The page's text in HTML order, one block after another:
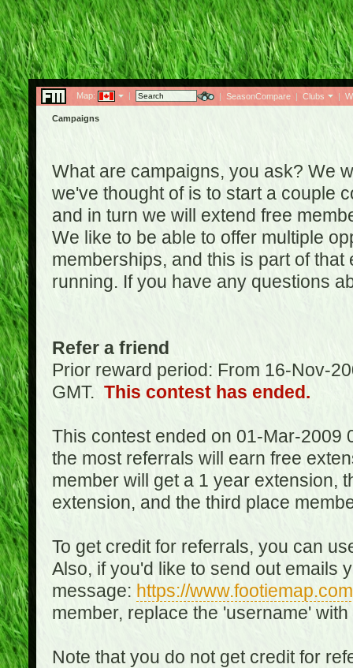
Map: | | SeasonCompare | Clubs |
Campaigns
What are campaigns, you ask? We
we've thought of is to start a couple
and in turn we will extend free
We like to be able to offer multiple
memberships, and this is part of
running. If you have any questions
Refer a friend
Prior reward period: From 16-Nov-
GMT. This contest has ended.
This contest ended on 01-Mar-2009
the most referrals will earn free
member will get a 1 year extension,
extension, and the third place
To get credit for referrals, you can
Also, if you'd like to send out emails
message: https://
member, replace the 'username'
Note that you do not get credit for